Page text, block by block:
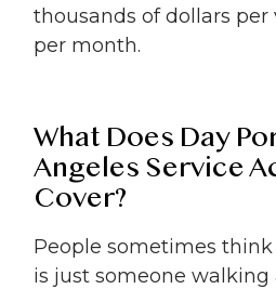
thousands of dollars per
per month.
What Does Day
Angeles Service
Cover?
People sometimes
is just someone